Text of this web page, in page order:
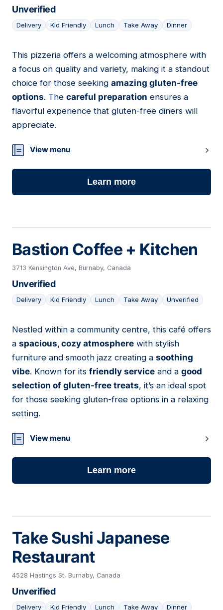
Unverified
Delivery Kid Friendly Lunch Take Away Dinner
11
This pizzeria offers a welcoming atmosphere with
a focus on quality and variety, making it a standout
choice for those seeking amazing gluten-free
options. The careful preparation ensures a
flavorful experience that gluten-free diners will
appreciate.
View menu
Learn more
Bastion Coffee + Kitchen
3713 Kensington Ave, Burnaby, Canada
Unverified
Delivery Kid Friendly Lunch Take Away Unverified
12
Nestled within a community centre, this café offers
a spacious, cozy atmosphere with stylish
furniture and smooth jazz creating a soothing
vibe. Known for its friendly service and a good
selection of gluten-free treats, it’s an ideal spot
for those seeking gluten-free options in a relaxing
setting.
View menu
Learn more
Take Sushi Japanese
Restaurant
4528 Hastings St, Burnaby, Canada
Unverified
Delivery Kid Friendly Lunch Take Away Dinner